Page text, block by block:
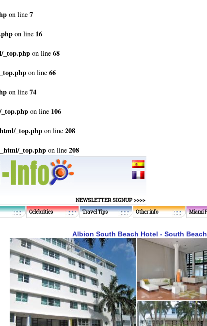
on line 7
on line 16
_top.php on line 68
on line 66
on line 74
on line 106
_top.php on line 208
_top.php on line 208
NEWSLETTER SIGNUP >>>>
Celebrities Travel Tips Other info Miami
Albion South Beach Hotel - South